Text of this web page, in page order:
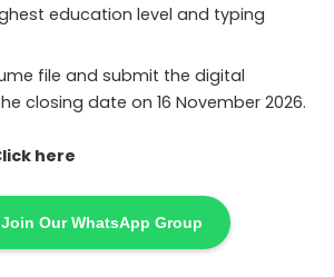
education level and typing
file and submit the digital
closing date on 16 November 2026.
here
Join Our WhatsApp Group